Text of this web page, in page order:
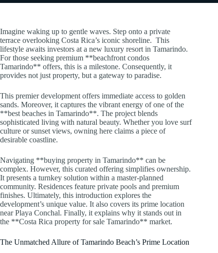
Imagine waking up to gentle waves. Step onto a private
terrace overlooking Costa Rica’s iconic shoreline. This
lifestyle awaits investors at a new luxury resort in Tamarindo.
For those seeking premium **beachfront condos
Tamarindo** offers, this is a milestone. Consequently, it
provides not just property, but a gateway to paradise.
This premier development offers immediate access to golden
sands. Moreover, it captures the vibrant energy of one of the
**best beaches in Tamarindo**. The project blends
sophisticated living with natural beauty. Whether you love surf
culture or sunset views, owning here claims a piece of
desirable coastline.
Navigating **buying property in Tamarindo** can be
complex. However, this curated offering simplifies ownership.
It presents a turnkey solution within a master-planned
community. Residences feature private pools and premium
finishes. Ultimately, this introduction explores the
development’s unique value. It also covers its prime location
near Playa Conchal. Finally, it explains why it stands out in
the **Costa Rica property for sale Tamarindo** market.
The Unmatched Allure of Tamarindo Beach’s Prime Location